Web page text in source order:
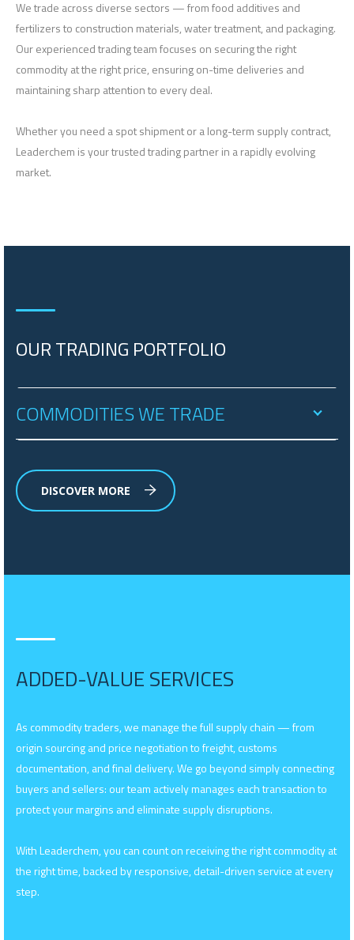
We trade across diverse sectors — from food additives and
fertilizers to construction materials, water treatment, and packaging.
Our experienced trading team focuses on securing the right
commodity at the right price, ensuring on-time deliveries and
maintaining sharp attention to every deal.
Whether you need a spot shipment or a long-term supply contract,
Leaderchem is your trusted trading partner in a rapidly evolving
market.
OUR TRADING PORTFOLIO
COMMODITIES WE TRADE
DISCOVER MORE
ADDED-VALUE SERVICES
As commodity traders, we manage the full supply chain — from
origin sourcing and price negotiation to freight, customs
documentation, and final delivery. We go beyond simply connecting
buyers and sellers: our team actively manages each transaction to
protect your margins and eliminate supply disruptions.
With Leaderchem, you can count on receiving the right commodity at
the right time, backed by responsive, detail-driven service at every
step.